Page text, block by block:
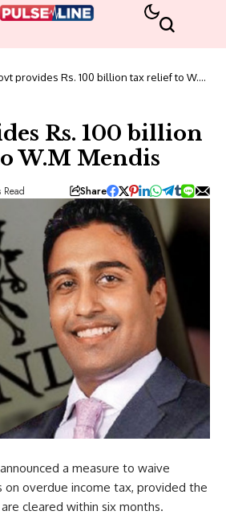
provides Rs. 100 billion tax relief to W.M
Rs. 100 billion
W.M Mendis
Share
a measure to waive
overdue income tax, provided the
cleared within six months.